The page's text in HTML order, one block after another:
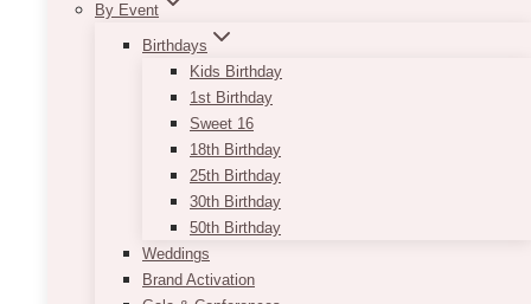
By Event
Birthdays
Kids Birthday
1st Birthday
Sweet 16
18th Birthday
25th Birthday
30th Birthday
50th Birthday
Weddings
Brand Activation